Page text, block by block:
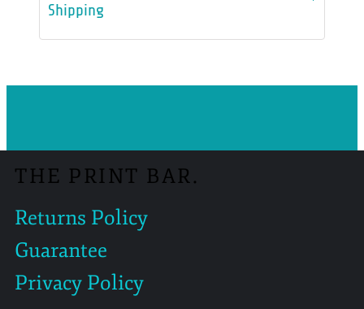
Shipping
THE PRINT BAR.
Returns Policy
Guarantee
Privacy Policy